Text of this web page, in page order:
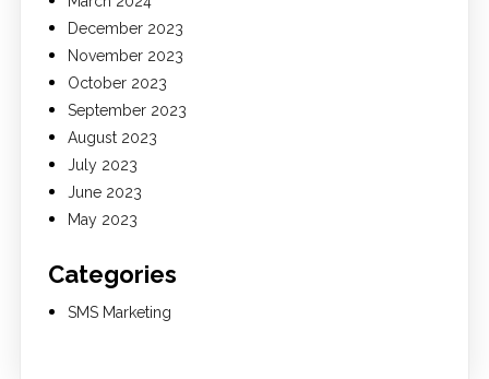
December 2023
November 2023
October 2023
September 2023
August 2023
July 2023
June 2023
May 2023
Categories
SMS Marketing